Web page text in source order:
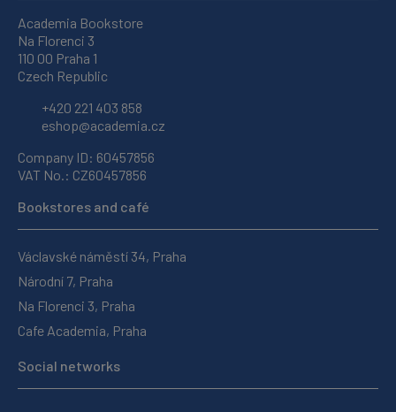
Academia Bookstore
Na Florenci 3
110 00 Praha 1
Czech Republic
+420 221 403 858
eshop@academia.cz
Company ID: 60457856
VAT No.: CZ60457856
Bookstores and café
Václavské náměstí 34, Praha
Národní 7, Praha
Na Florenci 3, Praha
Cafe Academia, Praha
Social networks